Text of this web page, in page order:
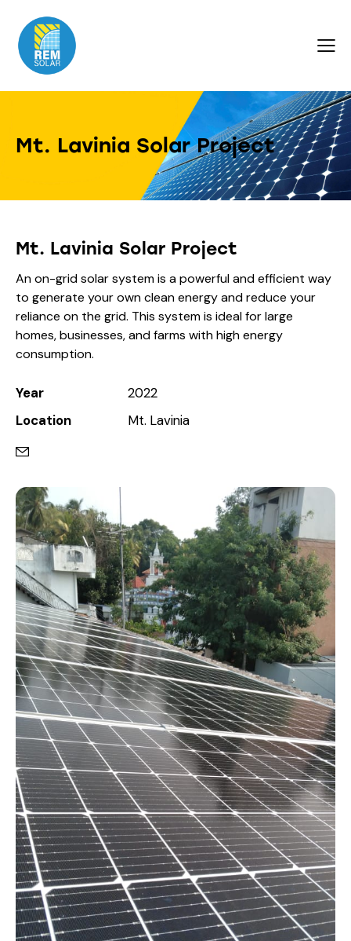
Mt. Lavinia Solar Project
Mt. Lavinia Solar Project
An on-grid solar system is a powerful and efficient way
to generate your own clean energy and reduce your
reliance on the grid. This system is ideal for large
homes, businesses, and farms with high energy
consumption.
Year
2022
Location
Mt. Lavinia